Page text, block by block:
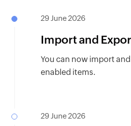
29 June 2026
Import and
You can now import
enabled items.
29 June 2026